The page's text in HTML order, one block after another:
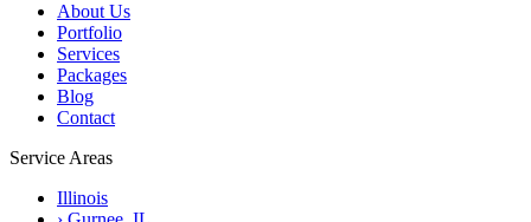
About Us
Portfolio
Services
Packages
Blog
Contact
Service Areas
Illinois